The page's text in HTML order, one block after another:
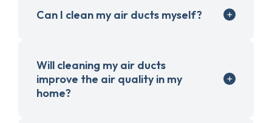
Can I clean my air ducts myself?
Will cleaning my air ducts
improve the air quality in my
home?